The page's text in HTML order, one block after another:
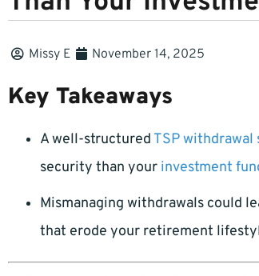
Missy E November 14, 2025
Key Takeaways
A well-structured TSP withdrawal
security than your investment
Mismanaging withdrawals could
that erode your retirement